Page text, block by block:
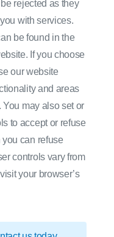
rejected as they
with services.
be found in the
If you choose
our website
and areas
may also set or
to accept or refuse
can refuse
controls vary from
your browser’s